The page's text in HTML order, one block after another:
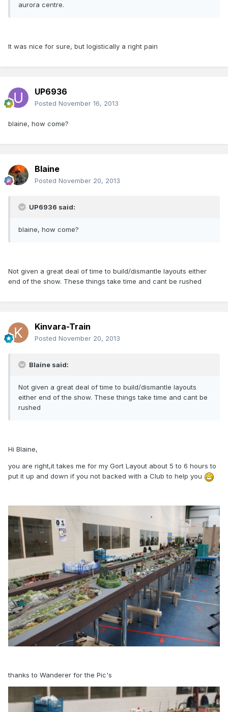
aurora centre.
It was nice for sure, but logistically a right pain
UP6936
Posted November 16, 2013
blaine, how come?
Blaine
Posted November 20, 2013
UP6936 said:
blaine, how come?
Not given a great deal of time to build/dismantle layouts either
end of the show. These things take time and cant be rushed
Kinvara-Train
Posted November 20, 2013
Blaine said:
Not given a great deal of time to build/dismantle layouts
either end of the show. These things take time and cant be
rushed
Hi Blaine,
you are right,it takes me for my Gort Layout about 5 to 6 hours to
put it up and down if you not backed with a Club to help you
thanks to Wanderer for the Pic's